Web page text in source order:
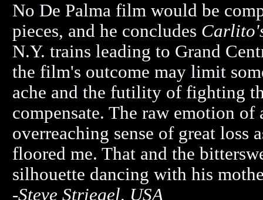
No De Palma film would be
pieces, and he concludes
N.Y. trains leading to Grand
the film's outcome may limit
ache and the futility of fighting
compensate. The raw emotion
overreaching sense of great loss
floored me. That and the
silhouette dancing with his
-Steve Striegel, USA